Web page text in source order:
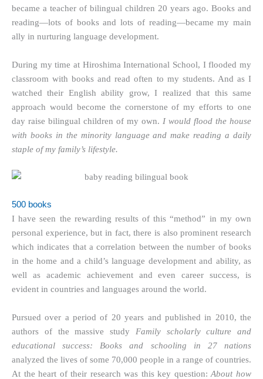
became a teacher of bilingual children 20 years ago. Books and
reading—lots of books and lots of reading—became my main
ally in nurturing language development.
During my time at Hiroshima International School, I flooded my
classroom with books and read often to my students. And as I
watched their English ability grow, I realized that this same
approach would become the cornerstone of my efforts to one
day raise bilingual children of my own. I would flood the house
with books in the minority language and make reading a daily
staple of my family’s lifestyle.
500 books
I have seen the rewarding results of this “method” in my own
personal experience, but in fact, there is also prominent research
which indicates that a correlation between the number of books
in the home and a child’s language development and ability, as
well as academic achievement and even career success, is
evident in countries and languages around the world.
Pursued over a period of 20 years and published in 2010, the
authors of the massive study Family scholarly culture and
educational success: Books and schooling in 27 nations
analyzed the lives of some 70,000 people in a range of countries.
At the heart of their research was this key question:About how